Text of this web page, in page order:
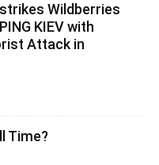
strikes Wildberries
KIEV with
Attack in
Time?